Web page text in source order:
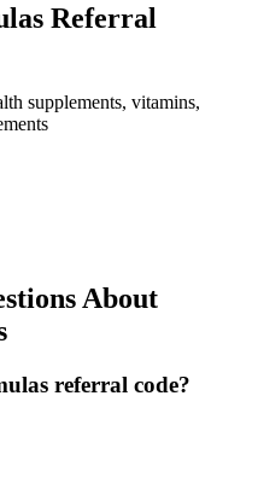
Referral
supplements, vitamins,
About
referral code?